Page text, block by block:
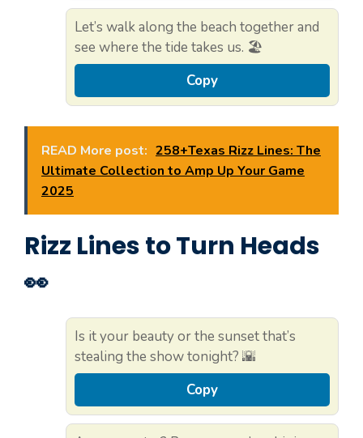
Let’s walk along the beach together and
see where the tide takes us. 🏖️
Copy
READ More post: 258+Texas Rizz Lines: The
Ultimate Collection to Amp Up Your Game
2025
Rizz Lines to Turn Heads
👀
Is it your beauty or the sunset that’s
stealing the show tonight? 🌇
Copy